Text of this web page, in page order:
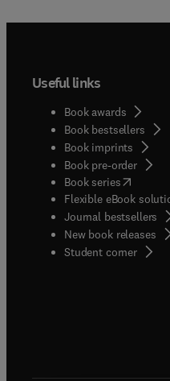
Useful links
Book awards
Book bestsellers
Book imprints
Book pre-order
Book series(opens in
Flexible eBook
Journal bestsellers
New book releases
Student corner(